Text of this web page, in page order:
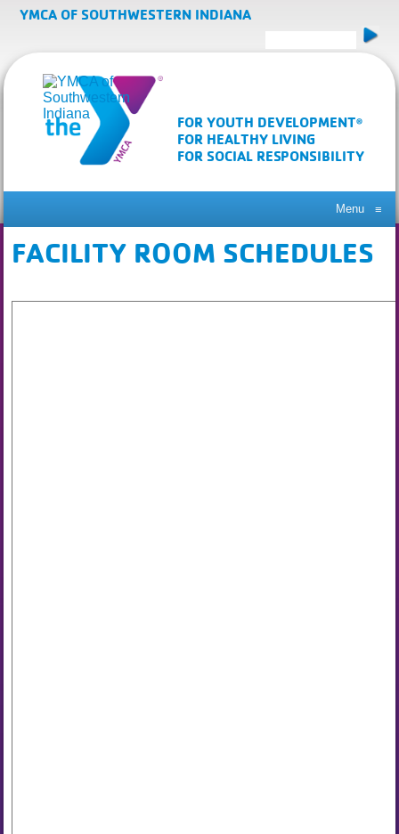
YMCA OF SOUTHWESTERN INDIANA
FOR YOUTH DEVELOPMENT®
FOR HEALTHY LIVING
FOR SOCIAL RESPONSIBILITY
Menu ≡
FACILITY ROOM SCHEDULES